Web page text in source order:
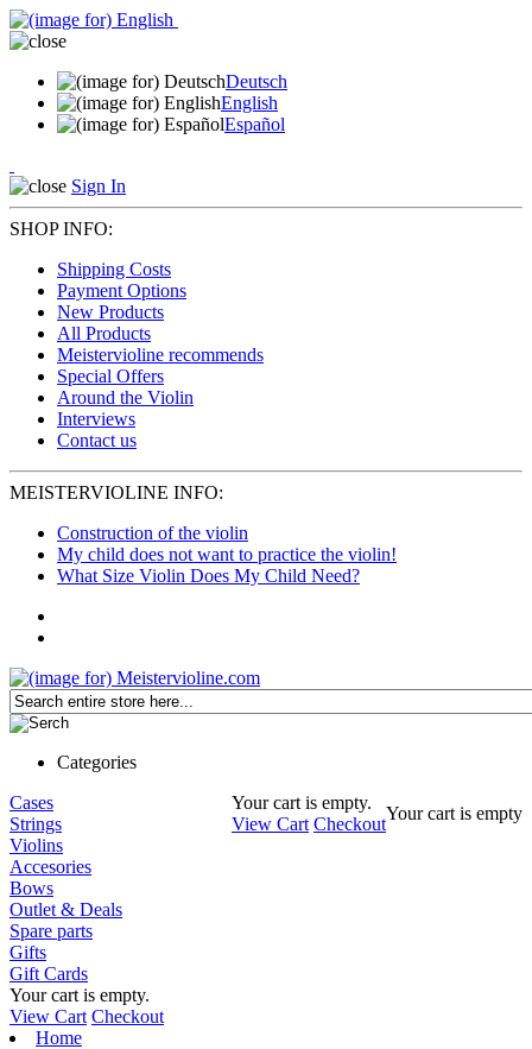
Deutsch
English
Español
Sign In
SHOP INFO:
Shipping Costs
Payment Options
New Products
All Products
Meistervioline recommends
Special Offers
Around the Violin
Interviews
Contact us
MEISTERVIOLINE INFO:
Construction of the violin
My child does not want to practice the violin!
What Size Violin Does My Child Need?
Categories
Your cart is empty.
View Cart Checkout
Your cart is empty
Cases
Strings
Violins
Accesories
Bows
Outlet & Deals
Spare parts
Gifts
Gift Cards
Your cart is empty.
View Cart Checkout
Home